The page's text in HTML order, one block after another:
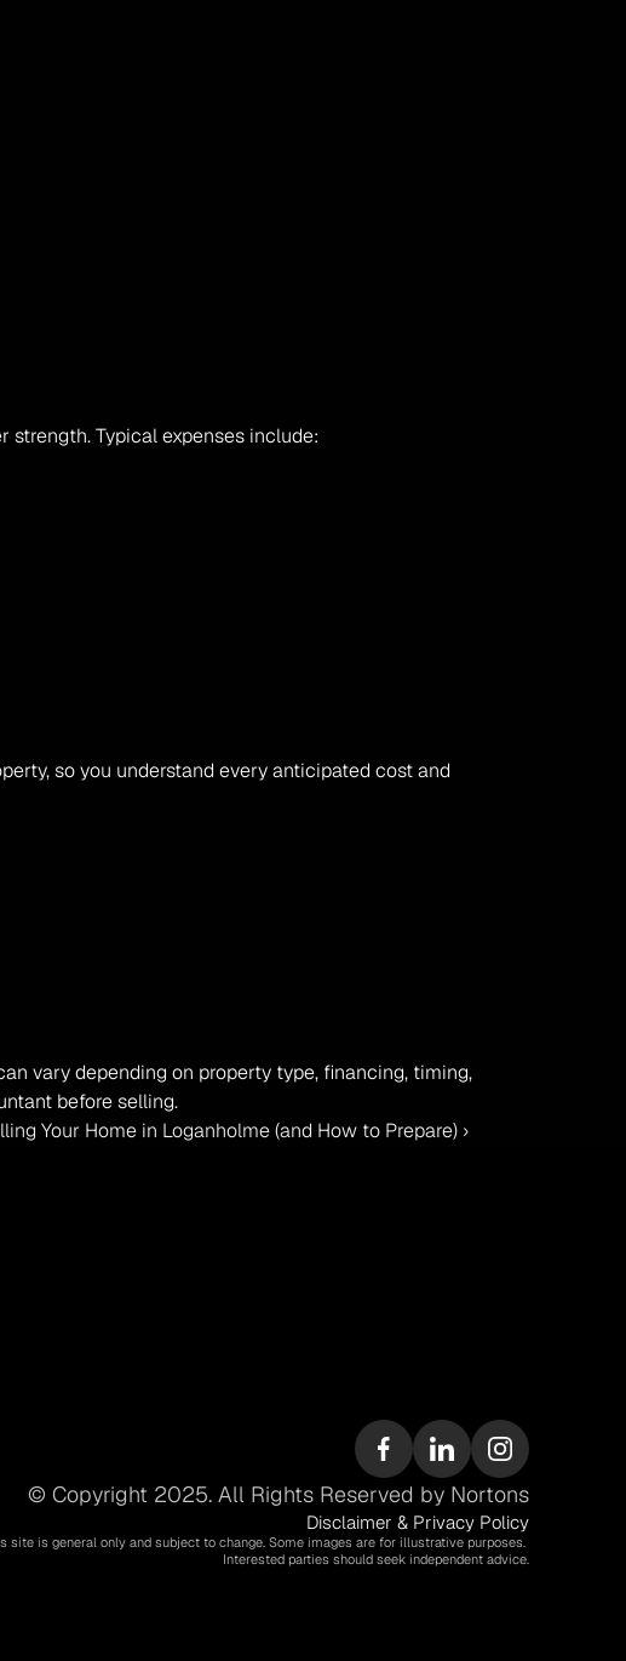
Typical expenses include:
so you understand every anticipated cost and
vary depending on property type, financing, timing,
before selling.
Your Home in Loganholme (and How to Prepare) ›
© Copyright 2025. All Rights Reserved by Nortons
Disclaimer & Privacy Policy
site is general only and subject to change. Some images are for illustrative purposes.
Interested parties should seek independent advice.